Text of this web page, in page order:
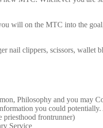
will on the MTC into the
clippers, scissors, wallet
Philosophy and you may
you could
priesthood frontrunner)
Service